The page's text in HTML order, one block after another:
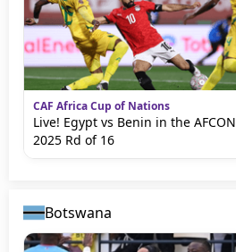
CAF Africa Cup of Nations
Live! Egypt vs Benin in the AFCON
2025 Rd of 16
Botswana